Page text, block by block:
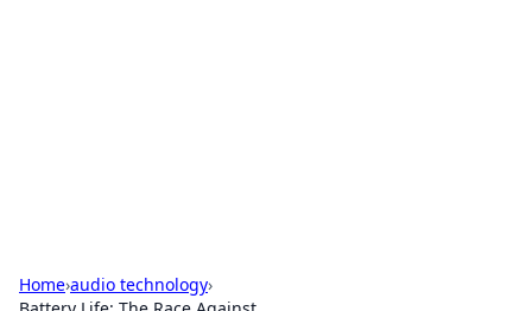
Home›audio technology›